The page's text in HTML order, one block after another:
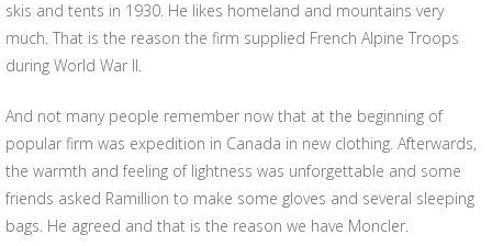
skis and tents in 1930. He likes homeland and mountains very
much. That is the reason the firm supplied French Alpine Troops
during World War II.
And not many people remember now that at the beginning of
popular firm was expedition in Canada in new clothing. Afterwards,
the warmth and feeling of lightness was unforgettable and some
friends asked Ramillion to make some gloves and several sleeping
bags. He agreed and that is the reason we have Moncler.